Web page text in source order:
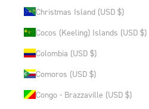
Christmas Island (USD $)
Cocos (Keeling) Islands (USD $)
Colombia (USD $)
Comoros (USD $)
Congo - Brazzaville (USD $)